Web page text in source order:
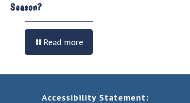
Season?
Read more
Accessibility Statement: